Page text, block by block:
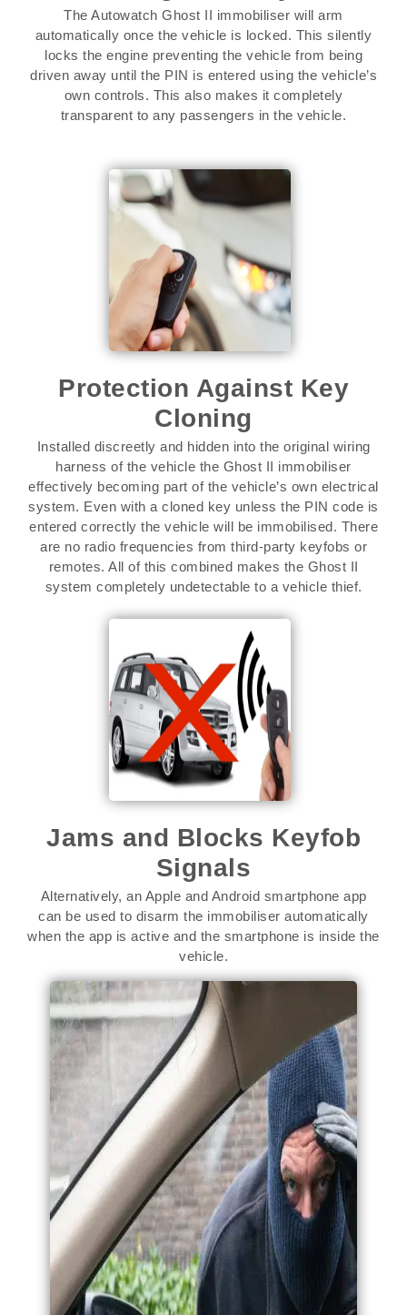
The Autowatch Ghost II immobiliser will arm
automatically once the vehicle is locked. This silently
locks the engine preventing the vehicle from being
driven away until the PIN is entered using the vehicle’s
own controls. This also makes it completely
transparent to any passengers in the vehicle.
Protection Against Key
Cloning
Installed discreetly and hidden into the original wiring
harness of the vehicle the Ghost II immobiliser
effectively becoming part of the vehicle’s own electrical
system. Even with a cloned key unless the PIN code is
entered correctly the vehicle will be immobilised. There
are no radio frequencies from third-party keyfobs or
remotes. All of this combined makes the Ghost II
system completely undetectable to a vehicle thief.
Jams and Blocks Keyfob
Signals
Alternatively, an Apple and Android smartphone app
can be used to disarm the immobiliser automatically
when the app is active and the smartphone is inside the
vehicle.